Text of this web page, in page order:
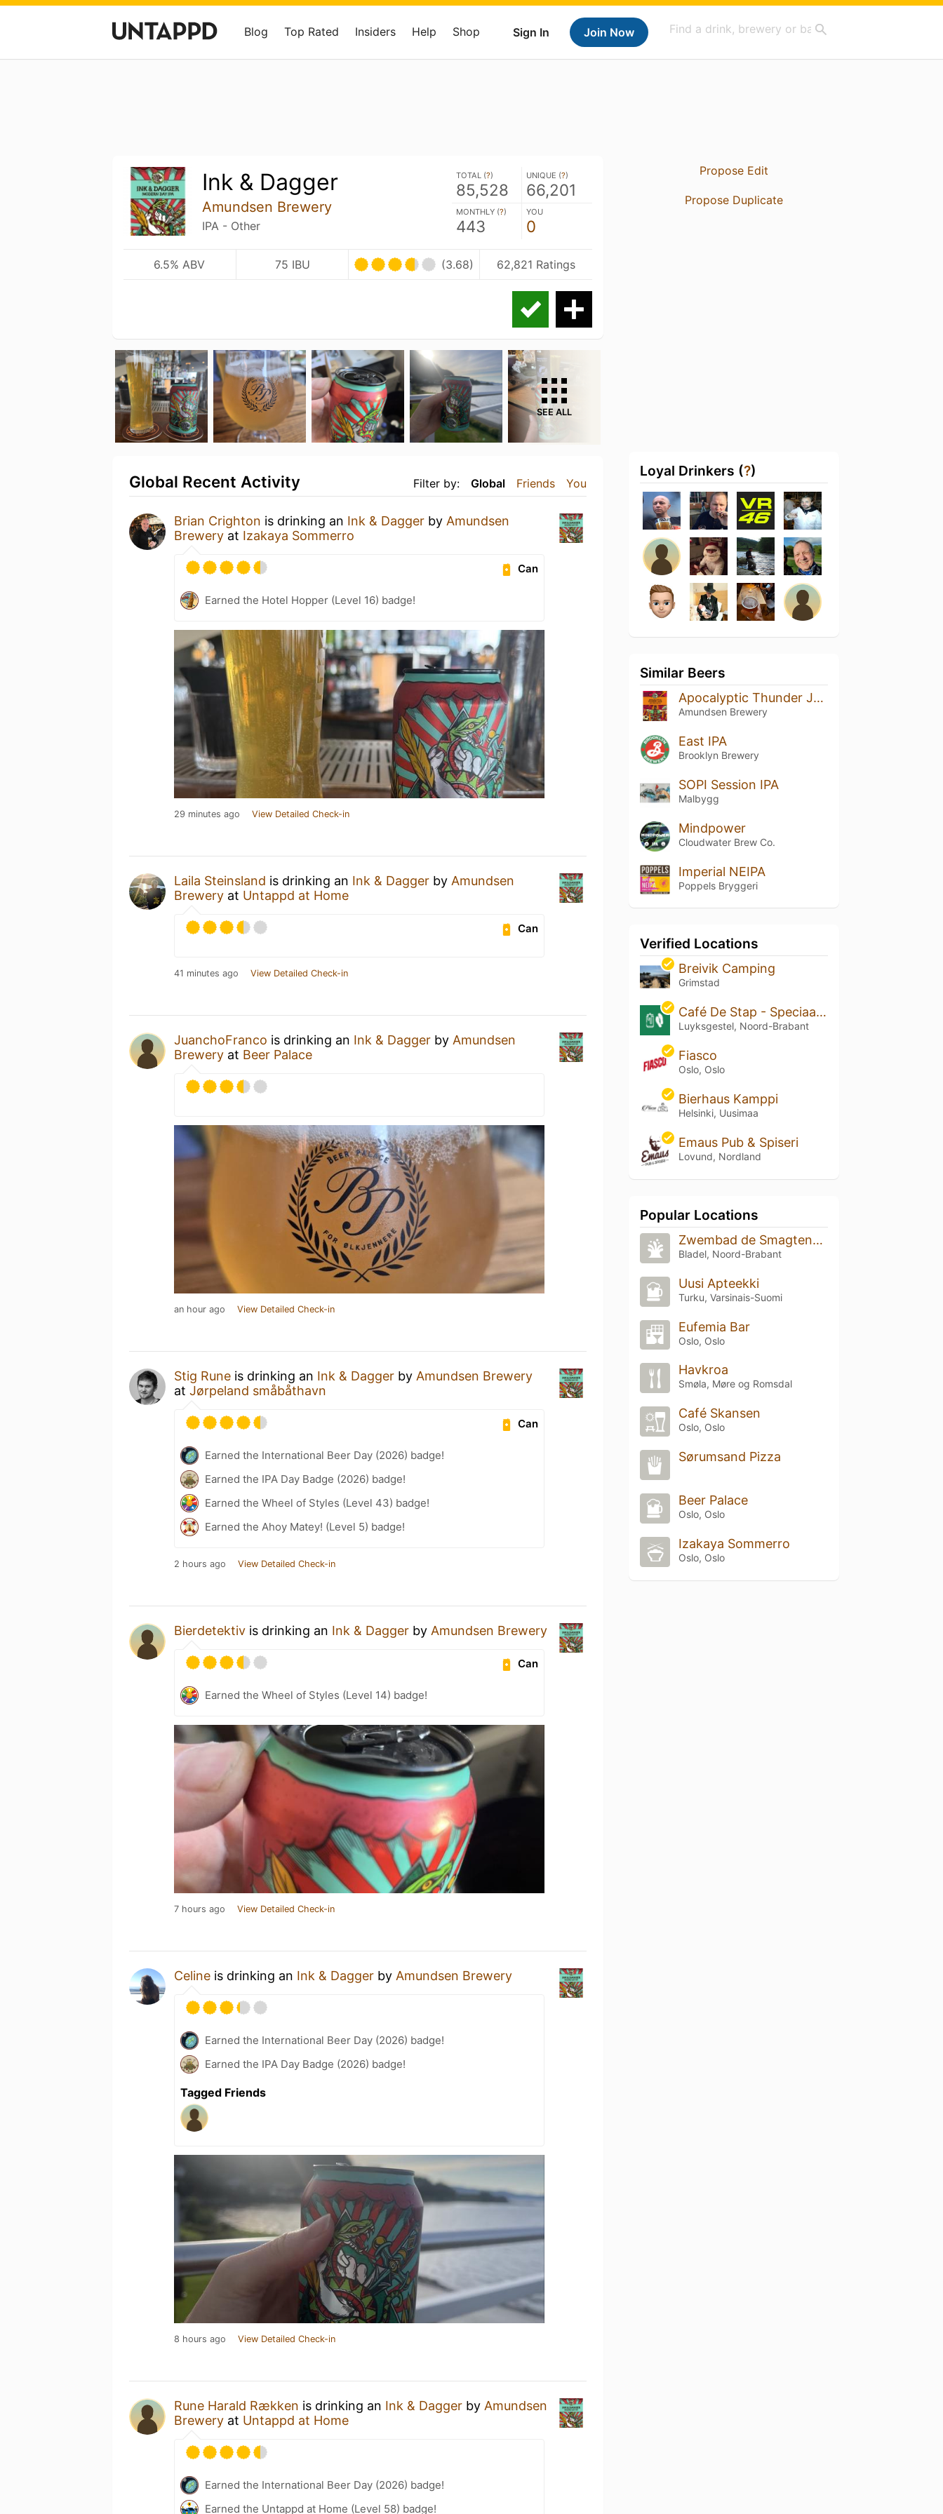
Sign In Join Now
Blog Top Rated Insiders Help Shop
Ink & Dagger
Amundsen Brewery
IPA - Other
TOTAL (?)
85,528
UNIQUE (?)
66,201
MONTHLY (?)
443
YOU
0
6.5% ABV 75 IBU (3.68) 62,821 Ratings
SEE ALL
Filter by: Global Friends You
Global Recent Activity
Brian Crighton is drinking an Ink & Dagger by Amundsen
Brewery at Izakaya Sommerro
Can
Earned the Hotel Hopper (Level 16) badge!
29 minutes ago View Detailed Check-in
Laila Steinsland is drinking an Ink & Dagger by Amundsen
Brewery at Untappd at Home
Can
41 minutes ago View Detailed Check-in
JuanchoFranco is drinking an Ink & Dagger by Amundsen
Brewery at Beer Palace
an hour ago View Detailed Check-in
Stig Rune is drinking an Ink & Dagger by Amundsen Brewery
at Jørpeland småbåthavn
Can
Earned the International Beer Day (2026) badge!
Earned the IPA Day Badge (2026) badge!
Earned the Wheel of Styles (Level 43) badge!
Earned the Ahoy Matey! (Level 5) badge!
2 hours ago View Detailed Check-in
Bierdetektiv is drinking an Ink & Dagger by Amundsen Brewery
Can
Earned the Wheel of Styles (Level 14) badge!
7 hours ago View Detailed Check-in
Celine is drinking an Ink & Dagger by Amundsen Brewery
Earned the International Beer Day (2026) badge!
Earned the IPA Day Badge (2026) badge!
Tagged Friends
8 hours ago View Detailed Check-in
Rune Harald Rækken is drinking an Ink & Dagger by Amundsen
Brewery at Untappd at Home
Earned the International Beer Day (2026) badge!
Earned the Untappd at Home (Level 58) badge!
Propose Edit
Propose Duplicate
Loyal Drinkers (?)
Similar Beers
Apocalyptic Thunder Juice
Amundsen Brewery
East IPA
Brooklyn Brewery
SOPI Session IPA
Malbygg
Mindpower
Cloudwater Brew Co.
Imperial NEIPA
Poppels Bryggeri
Verified Locations
Breivik Camping
Grimstad
Café De Stap - Speciaalbier De Kempen
Luyksgestel, Noord-Brabant
Fiasco
Oslo, Oslo
Bierhaus Kamppi
Helsinki, Uusimaa
Emaus Pub & Spiseri
Lovund, Nordland
Popular Locations
Zwembad de Smagtenbocht
Bladel, Noord-Brabant
Uusi Apteekki
Turku, Varsinais-Suomi
Eufemia Bar
Oslo, Oslo
Havkroa
Smøla, Møre og Romsdal
Café Skansen
Oslo, Oslo
Sørumsand Pizza
Beer Palace
Oslo, Oslo
Izakaya Sommerro
Oslo, Oslo